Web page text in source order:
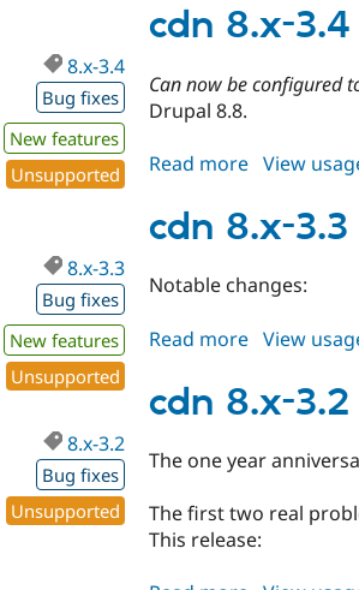
8.x-
3.5
cdn 8.x-3.4
8.x-3.4
Bug fixes
New features
Unsupported
Can now be configured
Drupal 8.8.
Read more about
8.x-
3.4
View
cdn 8.x-3.3
8.x-3.3
Bug fixes
New features
Unsupported
Notable changes:
Read more about
8.x-
3.3
View
cdn 8.x-3.2
8.x-3.2
Bug fixes
Unsupported
The one year
The first two real
This release: